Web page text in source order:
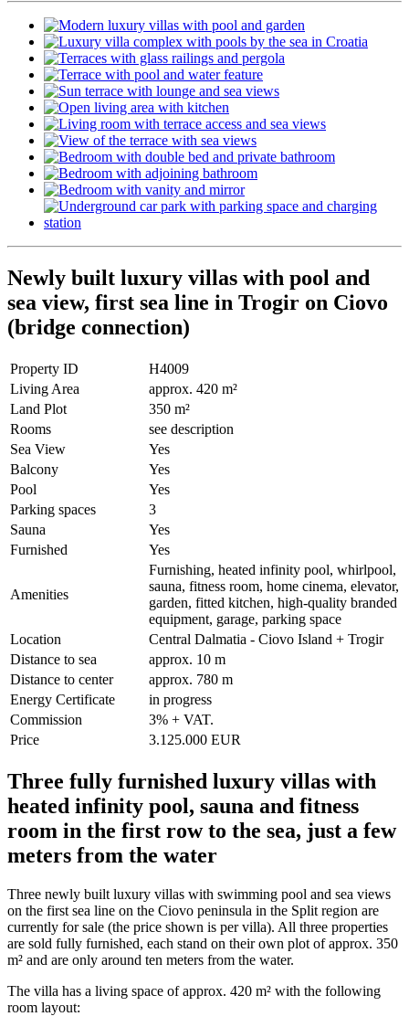
Newly built luxury villas with pool and
sea view, first sea line in Trogir on Ciovo
(bridge connection)
Property ID
H4009
Living Area
approx. 420 m²
Land Plot
350 m²
Rooms
see description
Sea View
Yes
Balcony
Yes
Pool
Yes
Parking spaces
3
Sauna
Yes
Furnished
Yes
Amenities
Furnishing, heated infinity pool, whirlpool,
sauna, fitness room, home cinema, elevator,
garden, fitted kitchen, high-quality branded
equipment, garage, parking space
Location
Central Dalmatia - Ciovo Island + Trogir
Distance to sea
approx. 10 m
Distance to center
approx. 780 m
Energy Certificate
in progress
Commission
3% + VAT.
Price
3.125.000 EUR
Three fully furnished luxury villas with
heated infinity pool, sauna and fitness
room in the first row to the sea, just a few
meters from the water
Three newly built luxury villas with swimming pool and sea views
on the first sea line on the Ciovo peninsula in the Split region are
currently for sale (the price shown is per villa). All three properties
are sold fully furnished, each stand on their own plot of approx. 350
m² and are only around ten meters from the water.
The villa has a living space of approx. 420 m² with the following
room layout: